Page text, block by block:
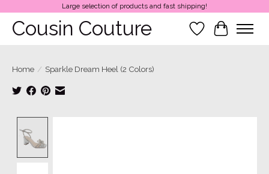
Large selection of products and fast shipping!
Cousin Couture Wish List
Cart
Home / Sparkle Dream Heel (2 Colors)